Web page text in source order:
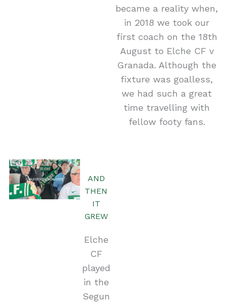
became a reality when,
in 2018 we took our
first coach on the 18th
August to Elche CF v
Granada. Although the
fixture was goalless,
we had such a great
time travelling with
fellow footy fans.
AND
THEN
IT
GREW
Elche
CF
played
in the
Segun